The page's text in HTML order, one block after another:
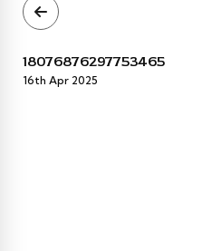
18076876297753465
16th Apr 2025